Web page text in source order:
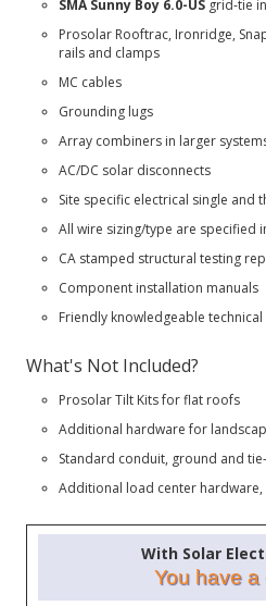
SMA Sunny Boy 6.0-USgrid-tie
Prosolar Rooftrac, Ironridge,
rails and clamps
MC cables
Grounding lugs
Array combiners in larger
AC/DC solar disconnects
Site specific electrical single and
All wire sizing/type are specified
CA stamped structural testing
Component installation manuals
Friendly knowledgeable technical
What's Not Included?
Prosolar Tilt Kits for flat roofs
Additional hardware for
Standard conduit, ground and
Additional load center hardware,
With Solar
You have a